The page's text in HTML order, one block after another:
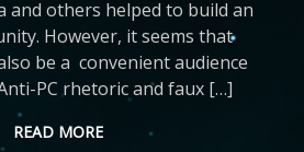
and others helped to build an
However, it seems that
be a convenient audience
PC rhetoric and faux […]
READ MORE